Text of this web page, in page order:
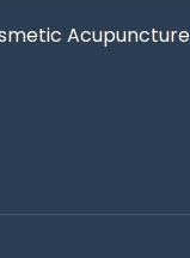
Acupuncture